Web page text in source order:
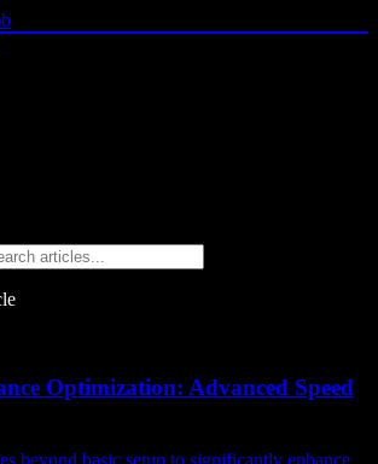
Optimization: Advanced Speed